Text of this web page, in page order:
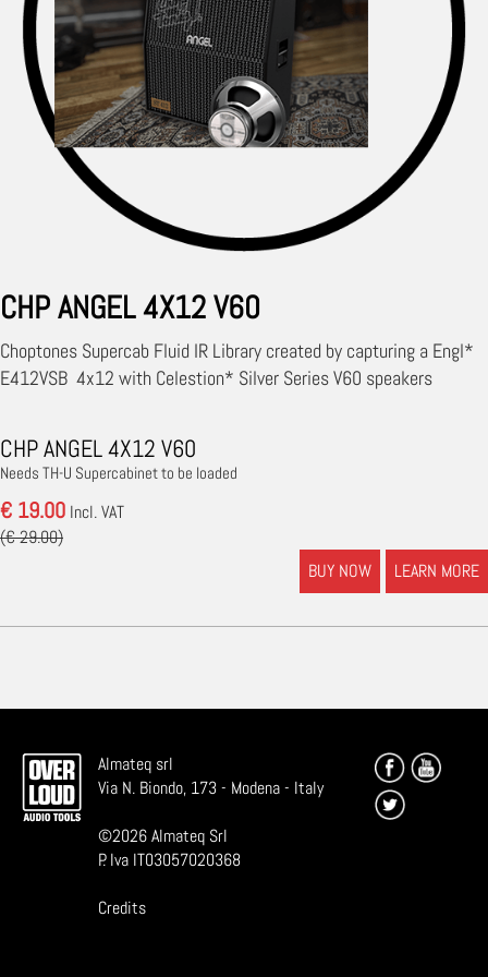
CHP ANGEL 4X12 V60
Choptones Supercab Fluid IR Library created by capturing a Engl*
E412VSB 4x12 with Celestion* Silver Series V60 speakers
CHP ANGEL 4X12 V60
Needs TH-U Supercabinet to be loaded
€ 19.00 Incl. VAT
(€ 29.00)
LEARN MORE
BUY NOW
Almateq srl
Via N. Biondo, 173 - Modena - Italy
©2026Almateq Srl
P. Iva IT03057020368
Credits